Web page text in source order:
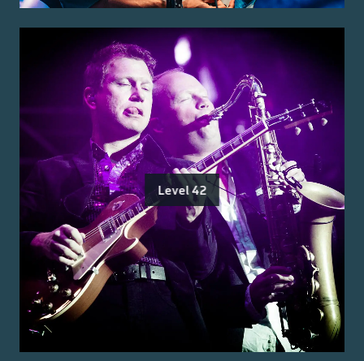
Level 42